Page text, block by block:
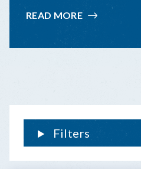
READ MORE:
Filters